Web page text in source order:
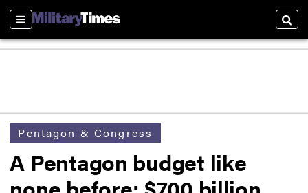
Sections
Pentagon & Congress
A Pentagon budget like